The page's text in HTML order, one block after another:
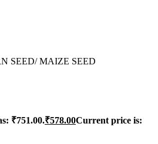
₹751.00.₹578.00Current price is: